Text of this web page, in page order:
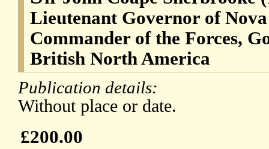
Lieutenant Governor of
Commander of the Forces,
British North America
Publication details:
Without place or date.
£200.00